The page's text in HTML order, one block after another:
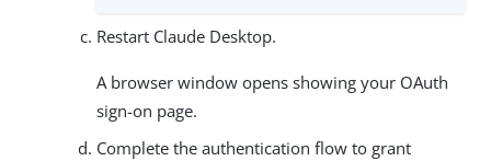
Restart Claude Desktop.
A browser window opens showing your OAuth
sign-on page.
Complete the authentication flow to grant